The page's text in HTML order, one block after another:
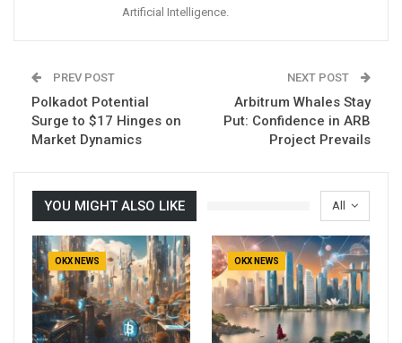
Artificial Intelligence.
PREV POST
Polkadot Potential
Surge to $17 Hinges on
Market Dynamics
NEXT POST
Arbitrum Whales Stay
Put: Confidence in ARB
Project Prevails
All
YOU MIGHT ALSO LIKE
OKX NEWS OKX NEWS